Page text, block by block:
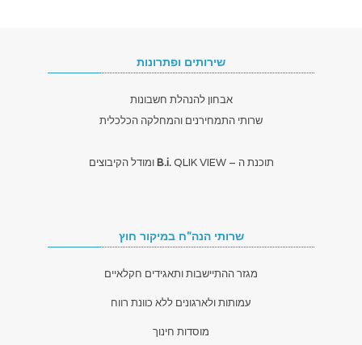
שירותים ופתרונות
אבחון להנהלת חשבונות
שרותי התמחירנים והמחלקה הכלכלית
תוכנת ה – B.i.QLIK VIEW ומודל הקיבוצים
שרותי הנה"ח במיקור חוץ
מגזר ההתיישבות ותאגידים חקלאיים
עמותות ולארגונים ללא כוונת רווח
מוסדות חינוך